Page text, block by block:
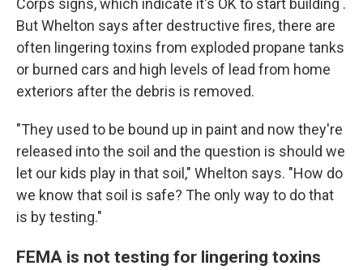
Corps signs, which indicate it's OK to start building .
But Whelton says after destructive fires, there are
often lingering toxins from exploded propane tanks
or burned cars and high levels of lead from home
exteriors after the debris is removed.
"They used to be bound up in paint and now they're
released into the soil and the question is should we
let our kids play in that soil," Whelton says. "How do
we know that soil is safe? The only way to do that
is by testing."
FEMA is not testing for lingering toxins